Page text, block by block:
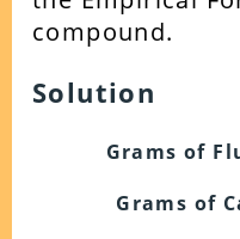
compound.
Solution
Grams of
Grams of